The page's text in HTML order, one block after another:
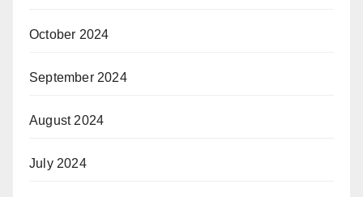
October 2024
September 2024
August 2024
July 2024